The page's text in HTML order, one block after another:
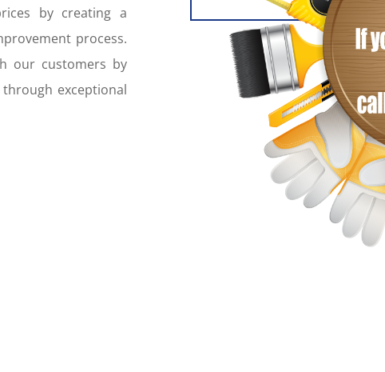
by creating a
process.
our customers by
exceptional